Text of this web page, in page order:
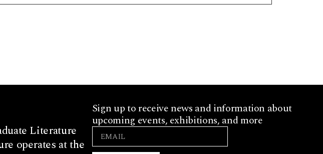
Literature
operates at the
Sign up to receive news and information about
upcoming events, exhibitions, and more